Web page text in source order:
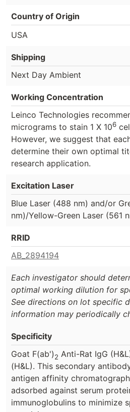
Country of Origin
USA
Shipping
Next Day Ambient
Working Concentration
Leinco Technologies
micrograms to stain 1 X 106
However, we suggest that
determine their own optimal
research application.
Excitation Laser
Blue Laser (488 nm) and/or
nm)/Yellow-Green Laser (561
RRID
AB_2894194
Each investigator should
optimal working dilution for
See directions on lot specific
information may periodically
Specificity
Goat F(ab')2 Anti-Rat IgG
(H&L). This secondary
antigen affinity
adsorbed against serum
immunoglobulins to minimize